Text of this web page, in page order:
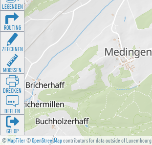
©MapTiler©OpenStreetMapcontributors for data outside of Luxembourg
LEGENDEN
ROUTING
ZEECHNEN
MOOSSEN
DRÉCKEN
DEELEN
GÉI OP